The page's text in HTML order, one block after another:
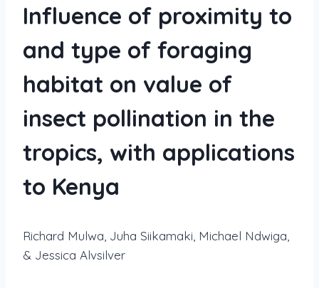
Influence of proximity to
and type of foraging
habitat on value of
insect pollination in the
tropics, with applications
to Kenya
Richard Mulwa, Juha Siikamaki, Michael Ndwiga,
& Jessica Alvsilver